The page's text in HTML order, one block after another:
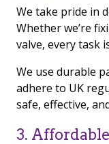
We take pride in
Whether we’re
valve, every task
We use durable
adhere to UK
safe, effective,
3.